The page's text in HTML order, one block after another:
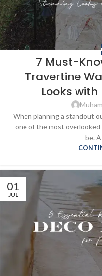
7 Must-
Travertine
Looks
When planning a standout
one of the most
be.
01
JUL